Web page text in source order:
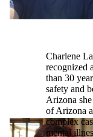
Charlene
recognized
than 30
safety and
Arizona
of Arizona
complex
mental